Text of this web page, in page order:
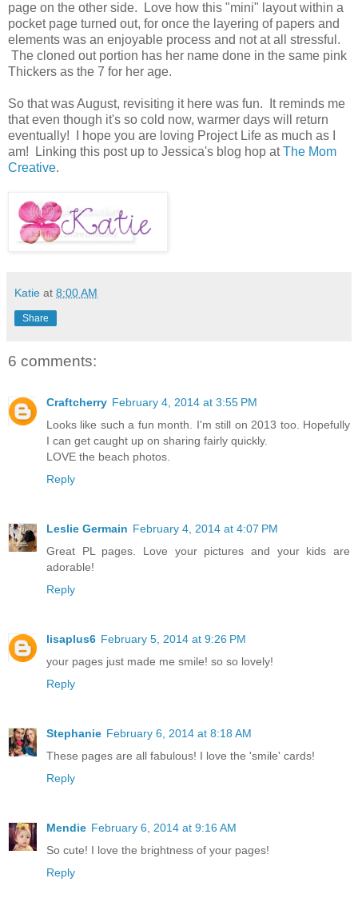
page on the other side. Love how this "mini" layout within a
pocket page turned out, for once the layering of papers and
elements was an enjoyable process and not at all stressful.
The cloned out portion has her name done in the same pink
Thickers as the 7 for her age.
So that was August, revisiting it here was fun. It reminds me
that even though it's so cold now, warmer days will return
eventually! I hope you are loving Project Life as much as I
am! Linking this post up to Jessica's blog hop atThe Mom
Creative.
Katie at 8:00 AM
Share
6 comments:
Craftcherry February 4, 2014 at 3:55 PM
Looks like such a fun month. I'm still on 2013 too. Hopefully
I can get caught up on sharing fairly quickly.
LOVE the beach photos.
Reply
Leslie Germain February 4, 2014 at 4:07 PM
Great PL pages. Love your pictures and your kids are
adorable!
Reply
lisaplus6 February 5, 2014 at 9:26 PM
your pages just made me smile! so so lovely!
Reply
Stephanie February 6, 2014 at 8:18 AM
These pages are all fabulous! I love the 'smile' cards!
Reply
Mendie February 6, 2014 at 9:16 AM
So cute! I love the brightness of your pages!
Reply